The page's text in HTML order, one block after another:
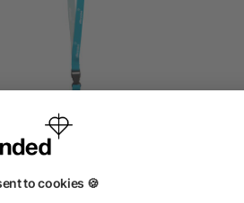
Full Colour Lanyards